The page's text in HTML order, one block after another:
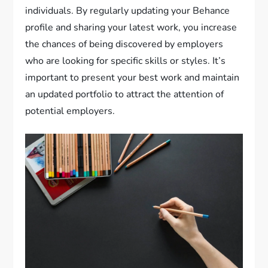
individuals. By regularly updating your Behance
profile and sharing your latest work, you increase
the chances of being discovered by employers
who are looking for specific skills or styles. It’s
important to present your best work and maintain
an updated portfolio to attract the attention of
potential employers.